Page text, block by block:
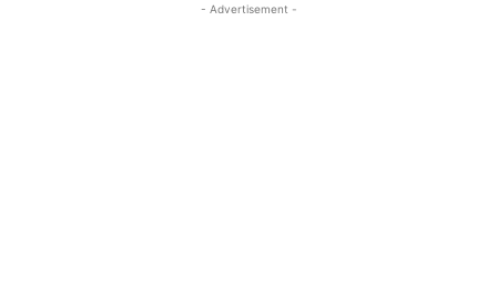
- Advertisement -